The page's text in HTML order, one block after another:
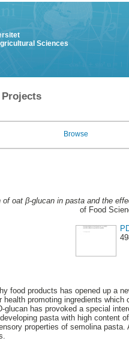
Sciences
Browse
of oat β-glucan in pasta and the
of Food
food products has opened up a
promoting ingredients
has provoked a special
pasta with high content
properties of semolina